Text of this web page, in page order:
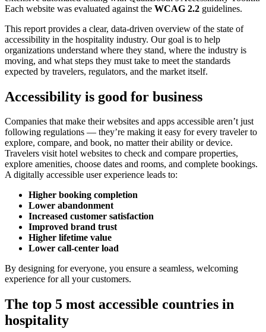
Each website was evaluated against the WCAG 2.2 guidelines.
This report provides a clear, data-driven overview of the state of
accessibility in the hospitality industry. Our goal is to help
organizations understand where they stand, where the industry is
moving, and what steps they must take to meet the standards
expected by travelers, regulators, and the market itself.
Accessibility is good for business
Companies that make their websites and apps accessible aren’t just
following regulations — they’re making it easy for every traveler to
explore, compare, and book, no matter their ability or device.
Travelers visit hotel websites to check and compare properties,
explore amenities, choose dates and rooms, and complete bookings.
A digitally accessible user experience leads to:
Higher booking completion
Lower abandonment
Increased customer satisfaction
Improved brand trust
Higher lifetime value
Lower call-center load
By designing for everyone, you ensure a seamless, welcoming
experience for all your customers.
The top 5 most accessible countries in
hospitality